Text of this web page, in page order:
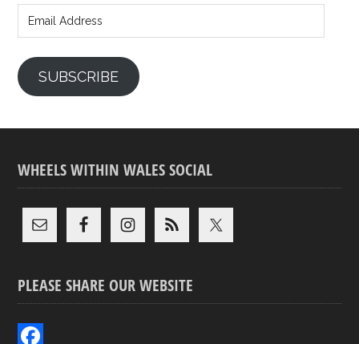
Address
SUBSCRIBE
WHEELS WITHIN WALES SOCIAL
PLEASE SHARE OUR WEBSITE